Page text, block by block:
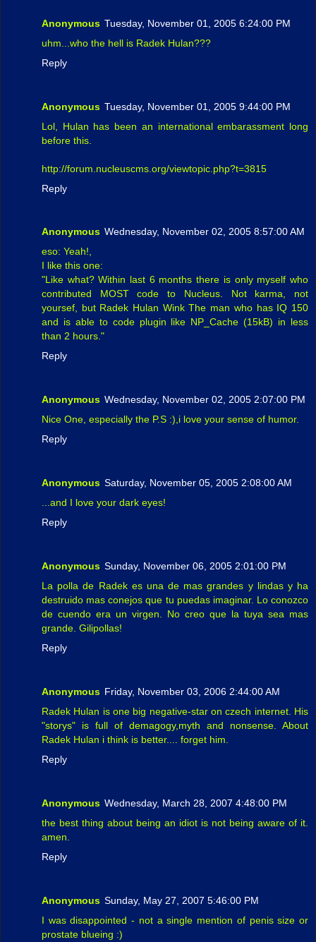
Anonymous Tuesday, November 01, 2005 6:24:00 PM
uhm...who the hell is Radek Hulan???
Reply
Anonymous Tuesday, November 01, 2005 9:44:00 PM
Lol, Hulan has been an international embarassment long
before this.
http://forum.nucleuscms.org/viewtopic.php?t=3815
Reply
Anonymous Wednesday, November 02, 2005 8:57:00 AM
eso: Yeah!,
I like this one:
"Like what? Within last 6 months there is only myself who
contributed MOST code to Nucleus. Not karma, not
yoursef, but Radek Hulan Wink The man who has IQ 150
and is able to code plugin like NP_Cache (15kB) in less
than 2 hours."
Reply
Anonymous Wednesday, November 02, 2005 2:07:00 PM
Nice One, especially the P.S :),i love your sense of humor.
Reply
Anonymous Saturday, November 05, 2005 2:08:00 AM
...and I love your dark eyes!
Reply
Anonymous Sunday, November 06, 2005 2:01:00 PM
La polla de Radek es una de mas grandes y lindas y ha
destruido mas conejos que tu puedas imaginar. Lo conozco
de cuendo era un virgen. No creo que la tuya sea mas
grande. Gilipollas!
Reply
Anonymous Friday, November 03, 2006 2:44:00 AM
Radek Hulan is one big negative-star on czech internet. His
"storys" is full of demagogy,myth and nonsense. About
Radek Hulan i think is better.... forget him.
Reply
Anonymous Wednesday, March 28, 2007 4:48:00 PM
the best thing about being an idiot is not being aware of it.
amen.
Reply
Anonymous Sunday, May 27, 2007 5:46:00 PM
I was disappointed - not a single mention of penis size or
prostate blueing :)